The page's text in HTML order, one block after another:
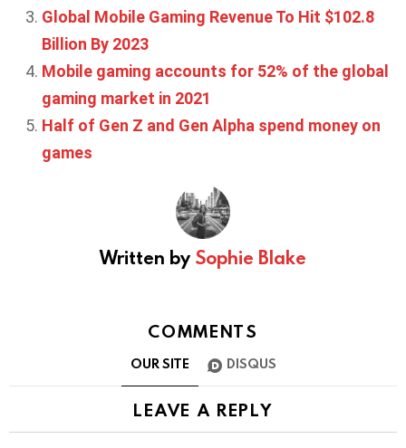
Global Mobile Gaming Revenue To Hit $102.8
Billion By 2023
Mobile gaming accounts for 52% of the global
gaming market in 2021
Half of Gen Z and Gen Alpha spend money on
games
Written by Sophie Blake
COMMENTS
OUR SITE DISQUS
LEAVE A REPLY